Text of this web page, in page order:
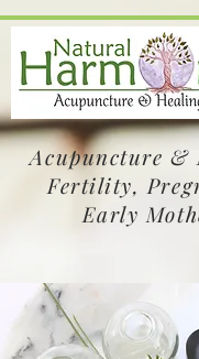
Acupuncture &
Fertility,
Early